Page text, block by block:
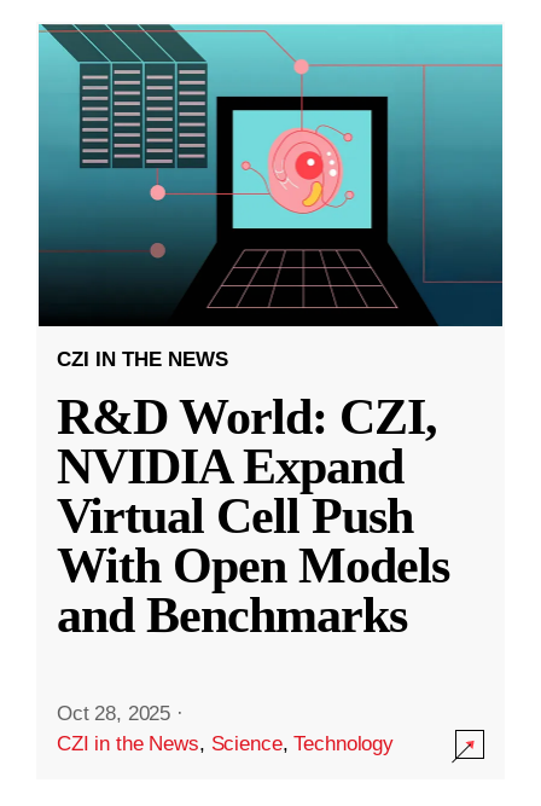
CZI IN THE NEWS
R&D World: CZI,
NVIDIA Expand
Virtual Cell Push
With Open Models
and Benchmarks
Oct 28, 2025 ·
CZI in the News, Science,Technology